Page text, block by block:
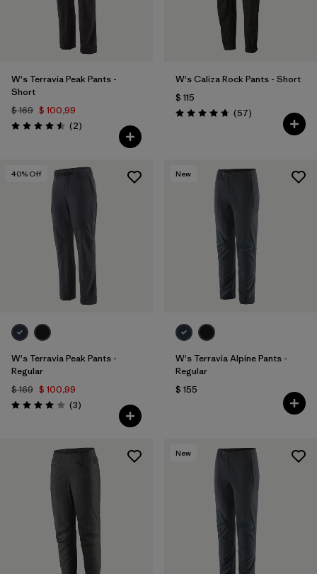
W's Terravia Peak Pants -
Short
$ 169 $ 100,99
Valoración: 4.5 / 5
(2Comentarios
)
W's Caliza Rock Pants - Short
$ 115
Valoración: 4.8 / 5
(57Comentarios
)
40% Off
W's Terravia Peak Pants -
Regular
$ 169 $ 100,99
Valoración: 4.0 / 5
(3Comentarios
)
New
W's Terravia Alpine Pants -
Regular
$ 155
New